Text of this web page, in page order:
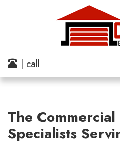
| call
The
Specialists